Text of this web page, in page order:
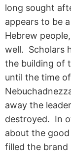
long sought
appears to be
Hebrew
well. Scholars
the building of
until the time
away the
destroyed. In
about the good
filled the brand